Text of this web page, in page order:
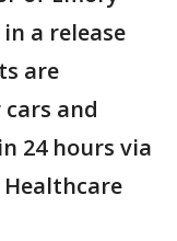
a release
are
and
24 hours via